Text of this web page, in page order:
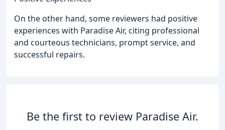
On the other hand, some reviewers had positive
experiences with Paradise Air, citing professional
and courteous technicians, prompt service, and
successful repairs.
Be the first to review Paradise Air.